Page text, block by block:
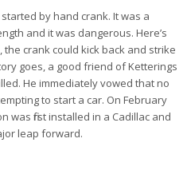
by hand crank. It was a
and it was dangerous. Here’s
crank could kick back and strike
goes, a good friend of Ketterings
He immediately vowed that no
to start a car. On February
was first installed in a Cadillac and
leap forward.